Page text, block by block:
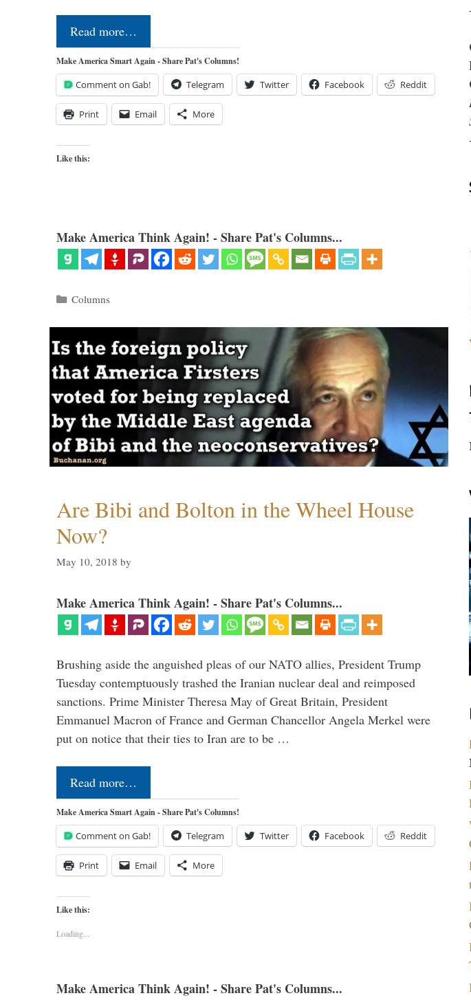
Read more…
Make America Smart Again - Share Pat's Columns!
Comment on Gab! Telegram Twitter Facebook Reddit
Print Email More
Like this:
Make America Think Again! - Share Pat's Columns...
Categories
Columns
Are Bibi and Bolton in the Wheel House
Now?
May 10, 2018 by
Make America Think Again! - Share Pat's Columns...
Brushing aside the anguished pleas of our NATO allies, President Trump
Tuesday contemptuously trashed the Iranian nuclear deal and reimposed
sanctions. Prime Minister Theresa May of Great Britain, President
Emmanuel Macron of France and German Chancellor Angela Merkel were
put on notice that their ties to Iran are to be …
Read more…
Make America Smart Again - Share Pat's Columns!
Comment on Gab! Telegram Twitter Facebook Reddit
Print Email More
Like this:
Loading...
Make America Think Again! - Share Pat's Columns...